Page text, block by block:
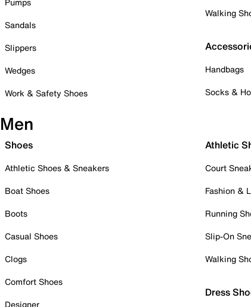
Sandals
Slippers
Wedges
Work & Safety Shoes
Walking
Handbags
Socks &
Men
Shoes
Athletic Shoes & Sneakers
Boat Shoes
Boots
Casual Shoes
Clogs
Comfort Shoes
Designer
Athletic
Court
Fashion &
Running
Slip-On
Walking
Dress